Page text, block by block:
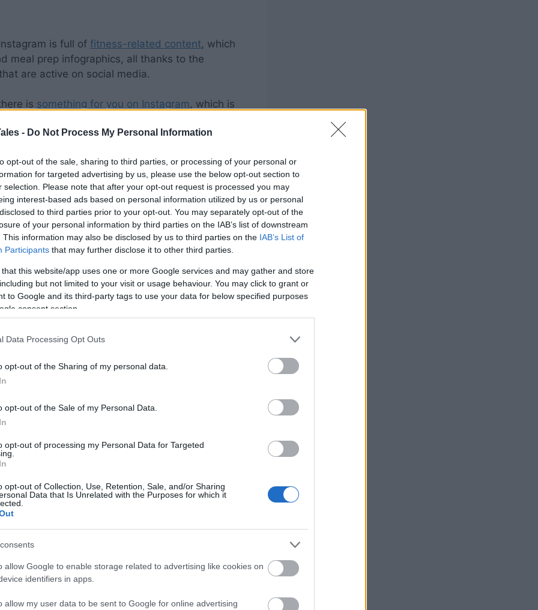
- Do Not Process My Personal Information
opt-out of the sale, sharing to third parties, or processing of your personal or
for targeted advertising by us, please use the below opt-out section to
selection. Please note that after your opt-out request is processed you may
interest-based ads based on personal information utilized by us or personal
to third parties prior to your opt-out. You may separately opt-out of the
of your personal information by third parties on the IAB’s list of downstream
This information may also be disclosed by us to third parties on the IAB’s List of
Participants that may further disclose it to other third parties.
that this website/app uses one or more Google services and may gather and store
but not limited to your visit or usage behaviour. You may click to grant or
to Google and its third-party tags to use your data for below specified purposes
consent section.
Data Processing Opt Outs
opt-out of the Sharing of my personal data.
opt-out of the Sale of my Personal Data.
opt-out of processing my Personal Data for Targeted
opt-out of Collection, Use, Retention, Sale, and/or Sharing
Data that Is Unrelated with the Purposes for which it
allow Google to enable storage related to advertising like cookies on
identifiers in apps.
allow my user data to be sent to Google for online advertising
is full of fitness-related content, which
meal prep infographics, all thanks to the
are active on social media.
is something for you on Instagram, which is
feed to posts that are directly linked to your
that you must be specific when selecting which
and beneficial. In this post, I’ll help you do
hashtags to followtoday.
to Follow
when posting their new workout routines,
a beginner, as you’ll be able to see what
own workout routine.
for motivation. Instagram fitness influencers
when posting motivational pics
pumped in your veins as you wait for your next
day, as nutrition is equally important if you
If you have no clue how to start with your diet,
as it’s what Instagrammers use when